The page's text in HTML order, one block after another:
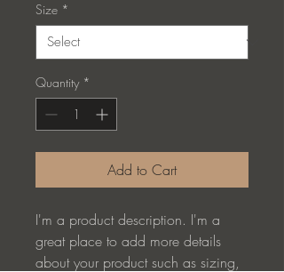
Size *
Quantity *
Add to Cart
I'm a product description. I'm a
great place to add more details
about your product such as sizing,